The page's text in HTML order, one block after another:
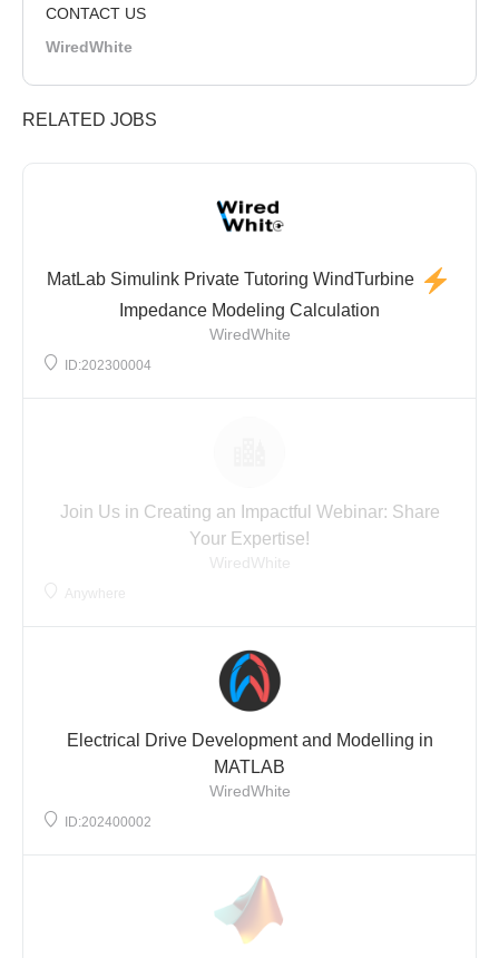
CONTACT US
WiredWhite
RELATED JOBS
MatLab Simulink Private Tutoring WindTurbine
Impedance Modeling Calculation
WiredWhite
ID:202300004
Join Us in Creating an Impactful Webinar: Share
Your Expertise!
WiredWhite
Anywhere
Electrical Drive Development and Modelling in
MATLAB
WiredWhite
ID:202400002